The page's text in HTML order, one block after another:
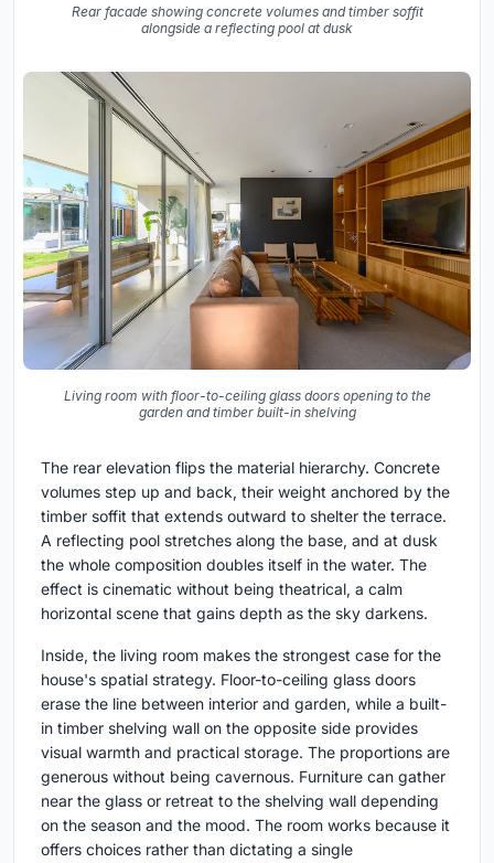
Rear facade showing concrete volumes and timber soffit
alongside a reflecting pool at dusk
Living room with floor-to-ceiling glass doors opening to the
garden and timber built-in shelving
The rear elevation flips the material hierarchy. Concrete
volumes step up and back, their weight anchored by the
timber soffit that extends outward to shelter the terrace.
A reflecting pool stretches along the base, and at dusk
the whole composition doubles itself in the water. The
effect is cinematic without being theatrical, a calm
horizontal scene that gains depth as the sky darkens.
Inside, the living room makes the strongest case for the
house's spatial strategy. Floor-to-ceiling glass doors
erase the line between interior and garden, while a built-
in timber shelving wall on the opposite side provides
visual warmth and practical storage. The proportions are
generous without being cavernous. Furniture can gather
near the glass or retreat to the shelving wall depending
on the season and the mood. The room works because it
offers choices rather than dictating a single